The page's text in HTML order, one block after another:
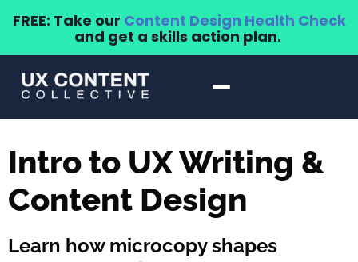
FREE: Take our Content Design Health Check
and get a skills action plan.
Intro to UX Writing &
Content Design
Learn how microcopy shapes